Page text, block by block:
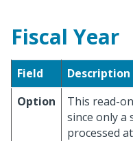
Fiscal Year
Field
Description
Option
This read-
since only a
processed